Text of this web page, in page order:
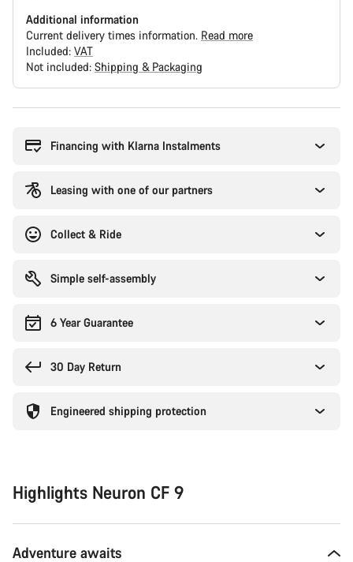
Additional information
Current delivery times information. Read more
Included: VAT
Not included: Shipping & Packaging
Financing with Klarna Instalments
Leasing with one of our partners
Collect & Ride
Simple self-assembly
6 Year Guarantee
30 Day Return
Engineered shipping protection
Highlights Neuron CF 9
Adventure awaits